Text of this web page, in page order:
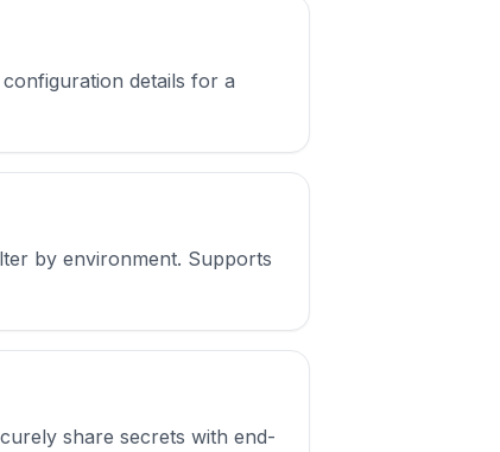
details for a
by environment. Supports
share secrets with end-